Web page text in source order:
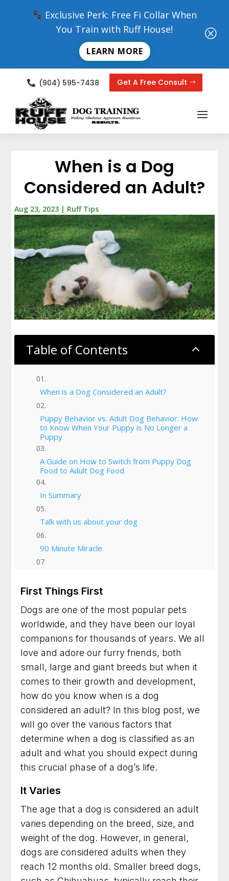
Exclusive Perk: Free Fi Collar When
You Train with Ruff House!
LEARN MORE
Q
 (904) 595-7438 Get A Free Consult
When is a Dog
Considered an Adult?
Aug 23, 2023 | Ruff Tips
Table of Contents 2
When is a Dog Considered an Adult?
Puppy Behavior vs. Adult Dog Behavior: How
to Know When Your Puppy is No Longer a
Puppy
A Guide on How to Switch from Puppy Dog
Food to Adult Dog Food
In Summary
Talk with us about your dog
90 Minute Miracle
Who Need Clearer Communication
Dog Trainer in Gaithersburg, Maryland for
Better Habits and a Calmer Home
Dog Training in Frederick, Maryland for Dogs
Who Need Clearer Guidance
Dog Trainer in Arlington, Virginia for Practical
Results You Can See
Dog Training in Fairfax, Virginia for More
Obedience and Less Stress
Dog Trainer in Rockville, Maryland for Better
Dog Training in Alexandria, Virginia That Helps
Dogs and Owners Thrive
Dog Training in Bethesda, Maryland for
Better Habits and Lasting Results
Dog Training in Arlington, Virginia for Everyday
First Things First
Dogs are one of the most popular pets
worldwide, and they have been our loyal
companions for thousands of years. We all
love and adore our furry friends, both
small, large and giant breeds but when it
comes to their growth and development,
how do you know when is a dog
considered an adult? In this blog post, we
will go over the various factors that
determine when a dog is classified as an
adult and what you should expect during
this crucial phase of a dog’s life.
It Varies
The age that a dog is considered an adult
varies depending on the breed, size, and
weight of the dog. However, in general,
dogs are considered adults when they
reach 12 months old. Smaller breed dogs,